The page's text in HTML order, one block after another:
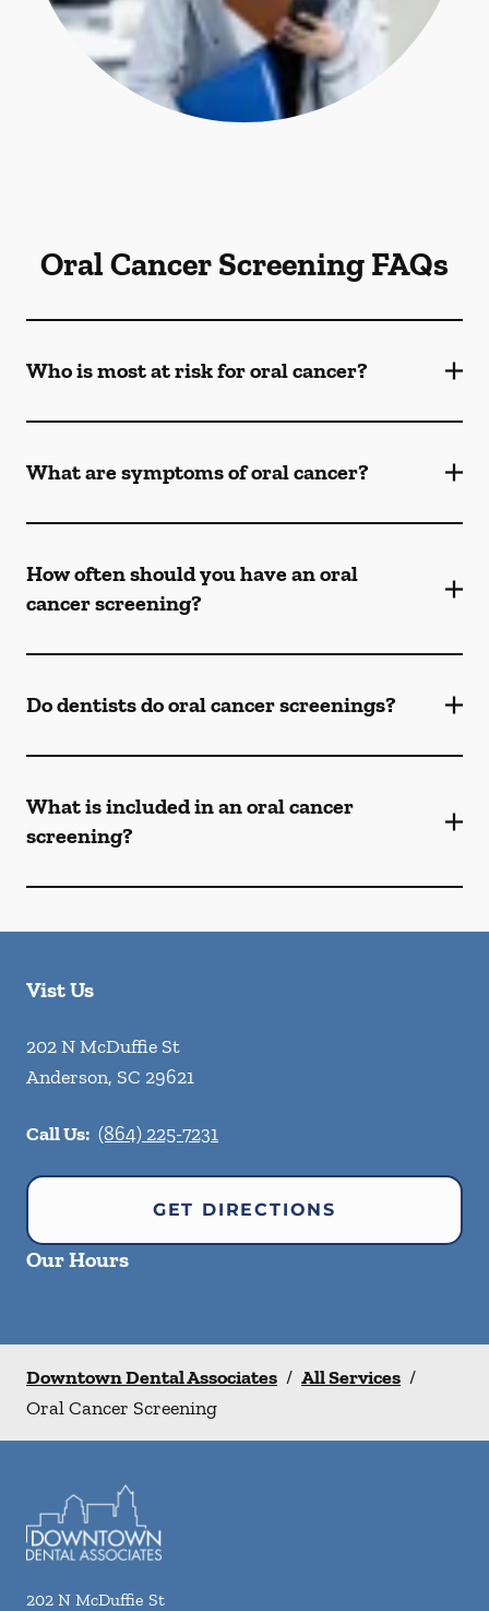
Oral Cancer Screening FAQs
Who is most at risk for oral cancer?
What are symptoms of oral cancer?
How often should you have an oral
cancer screening?
Do dentists do oral cancer screenings?
What is included in an oral cancer
screening?
Vist Us
202 N McDuffie St
Anderson, SC 29621
Call Us: (864) 225-7231
GET DIRECTIONS
Our Hours
Downtown Dental Associates / All Services /
Oral Cancer Screening
202 N McDuffie St